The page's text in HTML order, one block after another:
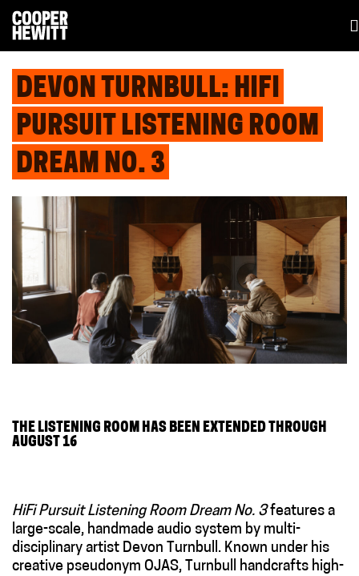
DEVON TURNBULL: HIFI
PURSUIT LISTENING ROOM
DREAM NO. 3
THE LISTENING ROOM HAS BEEN EXTENDED THROUGH
AUGUST 16
HiFi Pursuit Listening Room Dream No. 3features a
large-scale, handmade audio system by multi-
disciplinary artist Devon Turnbull. Known under his
creative pseudonym OJAS, Turnbull handcrafts high-